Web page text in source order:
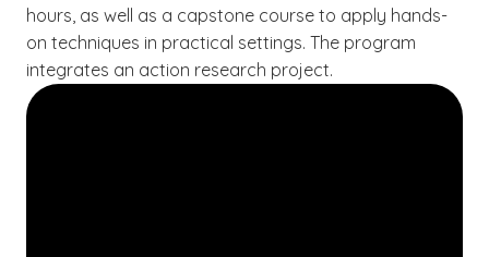
hours, as well as a capstone course to apply hands-
on techniques in practical settings. The program
integrates an action research project.